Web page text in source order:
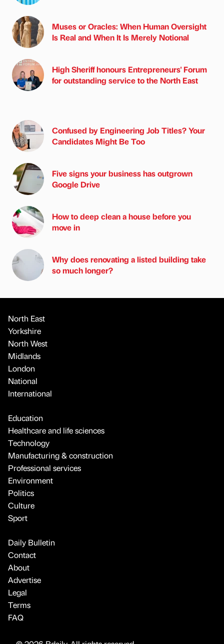
Muses or Oracles: When Human Oversight
Is Real and When It Is Merely Notional
High Sheriff honours Entrepreneurs' Forum
for outstanding service to the North East
Confused by Engineering Job Titles? Your
Candidates Might Be Too
Five signs your business has outgrown
Google Drive
How to deep clean a house before you
move in
Why does renovating a listed building take
so much longer?
North East
Yorkshire
North West
Midlands
London
National
International
Education
Healthcare and life sciences
Technology
Manufacturing & construction
Professional services
Environment
Politics
Culture
Sport
Daily Bulletin
Contact
About
Advertise
Legal
Terms
FAQ